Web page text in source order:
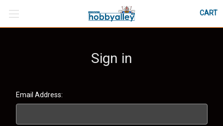
CART
Sign in
Email Address: